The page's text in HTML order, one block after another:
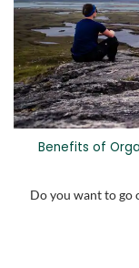
Benefits of
Do you want to go